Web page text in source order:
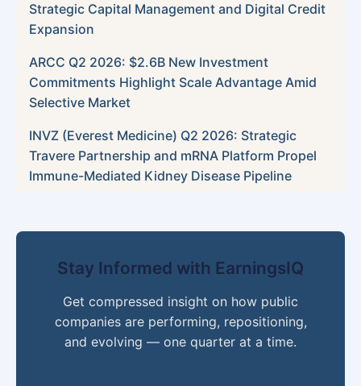
Strategic Capital Management and Digital Credit
Expansion
ARCC Q2 2026: $2.6B New Investment
Commitments Highlight Scale Advantage Amid
Selective Market
INVZ (Everest Medicine) Q2 2026: Strategic
Travere Partnership and mRNA Platform Propel
Immune-Mediated Kidney Disease Pipeline
Stay Informed with EarningsIQ
Get compressed insight on how public
companies are performing, repositioning,
and evolving — one quarter at a time.